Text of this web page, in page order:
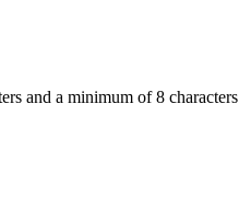
and a minimum of 8 characters